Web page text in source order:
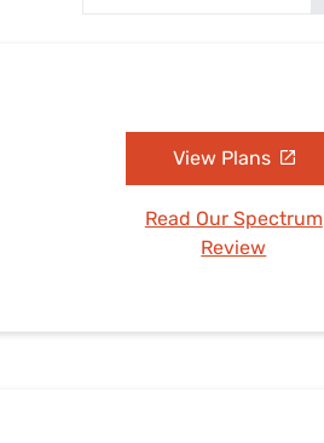
View Plans
Read Our Spectrum
Review